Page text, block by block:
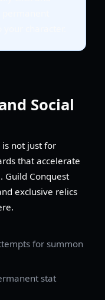
Social
not just for
that accelerate
. Guild Conquest
exclusive relics
for summon
stat